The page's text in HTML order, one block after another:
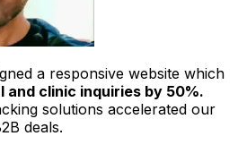
a responsive website which
and clinic inquiries by 50%.
solutions accelerated our
deals.